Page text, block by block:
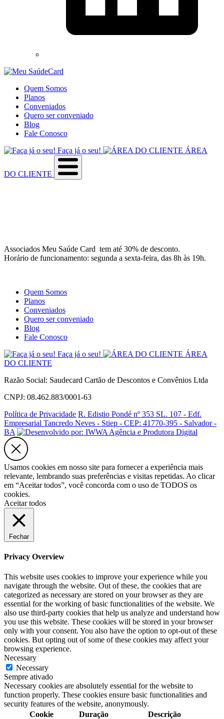
Quem Somos
Planos
Conveniados
Quero ser conveniado
Blog
Fale Conosco
Faça já o seu!
ÁREA
DO CLIENTE
Associados Meu Saúde Card tem até 30% de desconto.
Horário de funcionamento: segunda a sexta-feira, das 8h às 19h.
Quem Somos
Planos
Conveniados
Quero ser conveniado
Blog
Fale Conosco
Faça já o seu!
ÁREA
DO CLIENTE
Razão Social: Saudecard Cartão de Descontos e Convênios Ltda
CNPJ: 08.462.883/0001-63
Política de Privacidade R. Edistio Pondé nº 353 SL. 107 - Edf.
Empresarial Tancredo Neves - Stiep - CEP: 41770-395 - Salvador -
BA
Usamos cookies em nosso site para fornecer a experiência mais
relevante, lembrando suas preferências e visitas repetidas. Ao clicar
em “Aceitar todos”, você concorda com o uso de TODOS os
cookies.
Aceitar todos
Fechar
Privacy Overview
This website uses cookies to improve your experience while you
navigate through the website. Out of these, the cookies that are
categorized as necessary are stored on your browser as they are
essential for the working of basic functionalities of the website. We
also use third-party cookies that help us analyze and understand how
you use this website. These cookies will be stored in your browser
only with your consent. You also have the option to opt-out of these
cookies. But opting out of some of these cookies may affect your
browsing experience.
Necessary
Necessary
Sempre ativado
Necessary cookies are absolutely essential for the website to
function properly. These cookies ensure basic functionalities and
security features of the website, anonymously.
Cookie
Duração Descrição